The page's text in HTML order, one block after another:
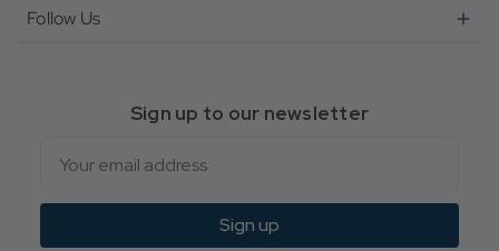
Follow Us
Sign up to our newsletter
Sign up